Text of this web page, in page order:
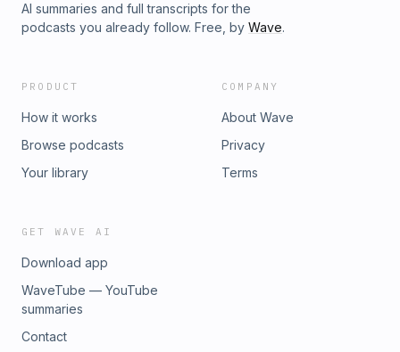
AI summaries and full transcripts for the
podcasts you already follow. Free, by Wave.
PRODUCT
How it works
Browse podcasts
Your library
COMPANY
About Wave
Privacy
Terms
GET WAVE AI
Download app
WaveTube — YouTube
summaries
Contact